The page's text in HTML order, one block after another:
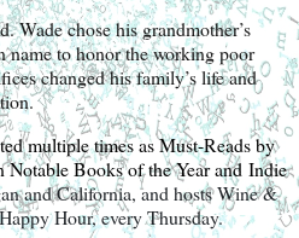
Wade chose his grandmother’s
name to honor the working poor
changed his family’s life and
multiple times as Must-Reads by
Notable Books of the Year and Indie
and California, and hosts Wine &
Hour, every Thursday.